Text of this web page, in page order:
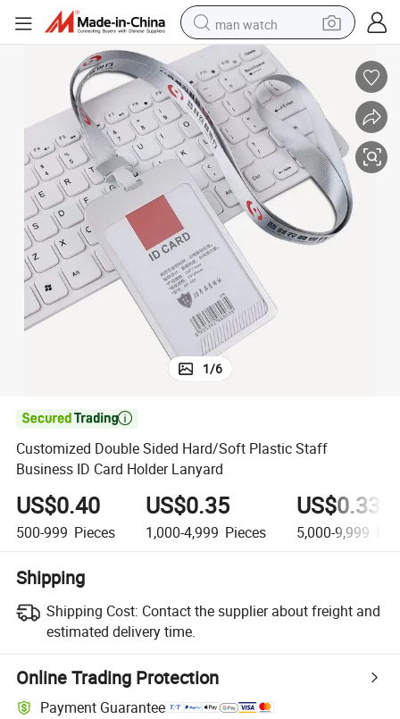
man watch
perfume
shoulder bag
human hair wig
electric motorcycle
living room sofa
tote bag
1/6

Customized Double Sided Hard/Soft Plastic Staff
Business ID Card Holder Lanyard
US$0.40
500-999 Pieces
US$0.35
1,000-4,999 Pieces
US$0.33
5,000-9,999
Shipping
Shipping Cost: Contact the supplier about freight and
estimated delivery time.
Online Trading Protection
Payment Guarantee